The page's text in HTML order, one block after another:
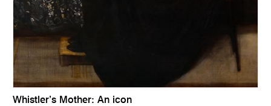
Whistler’s Mother: An icon